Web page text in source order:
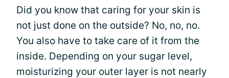
Did you know that caring for your skin is
not just done on the outside? No, no, no.
You also have to take care of it from the
inside. Depending on your sugar level,
moisturizing your outer layer is not nearly